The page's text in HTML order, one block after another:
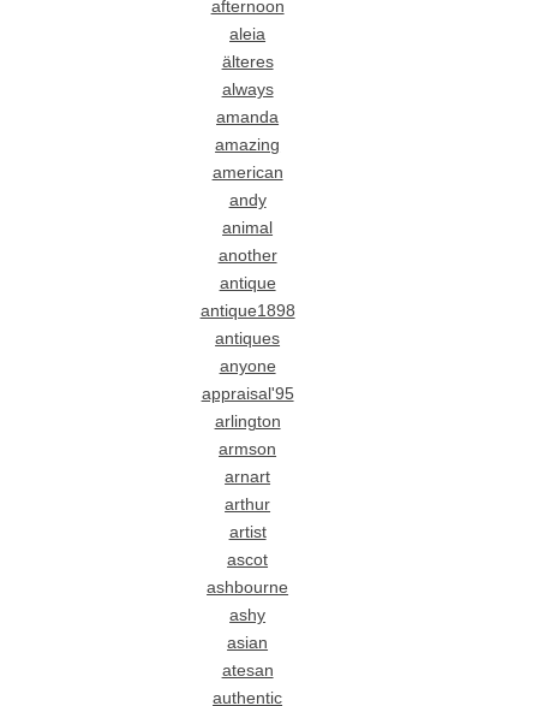
afternoon
aleia
älteres
always
amanda
amazing
american
andy
animal
another
antique
antique1898
antiques
anyone
appraisal'95
arlington
armson
arnart
arthur
artist
ascot
ashbourne
ashy
asian
atesan
authentic